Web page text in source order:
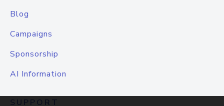
Blog
Campaigns
Sponsorship
AI Information
SUPPORT